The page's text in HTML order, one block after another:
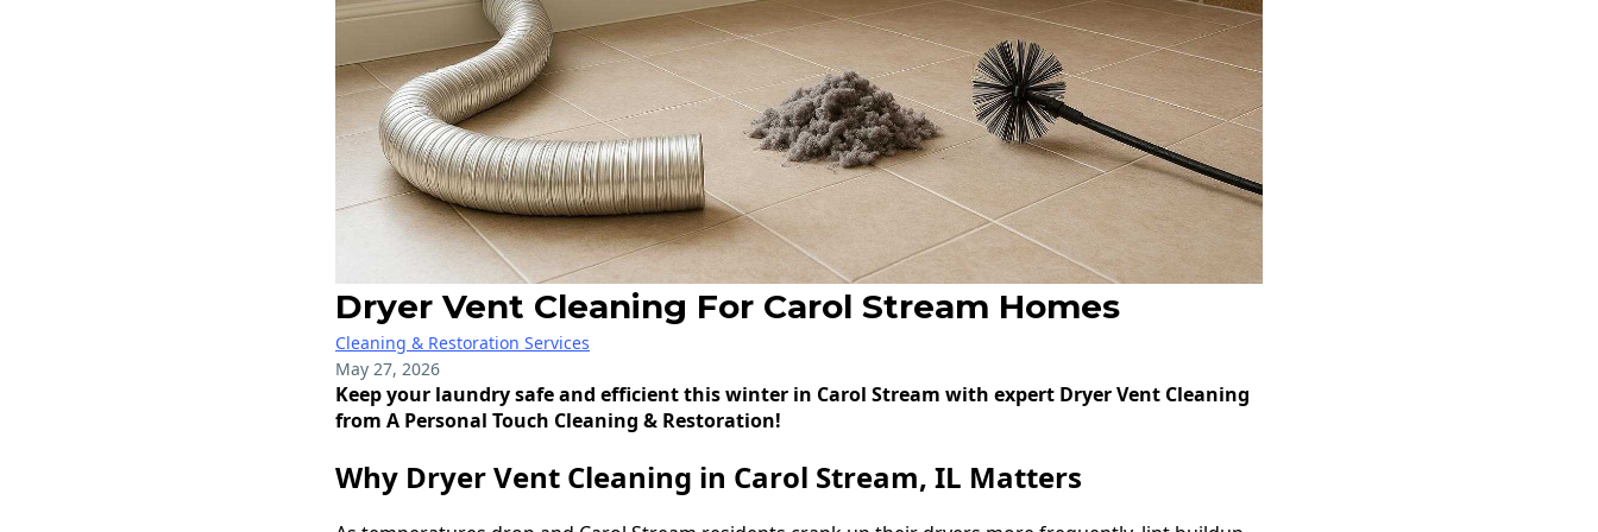
Dryer Vent Cleaning For Carol Stream Homes
Cleaning & Restoration Services
May 27, 2026
Keep your laundry safe and efficient this winter in Carol Stream with expert Dryer Vent Cleaning
from A Personal Touch Cleaning & Restoration!
Why Dryer Vent Cleaning in Carol Stream, IL Matters